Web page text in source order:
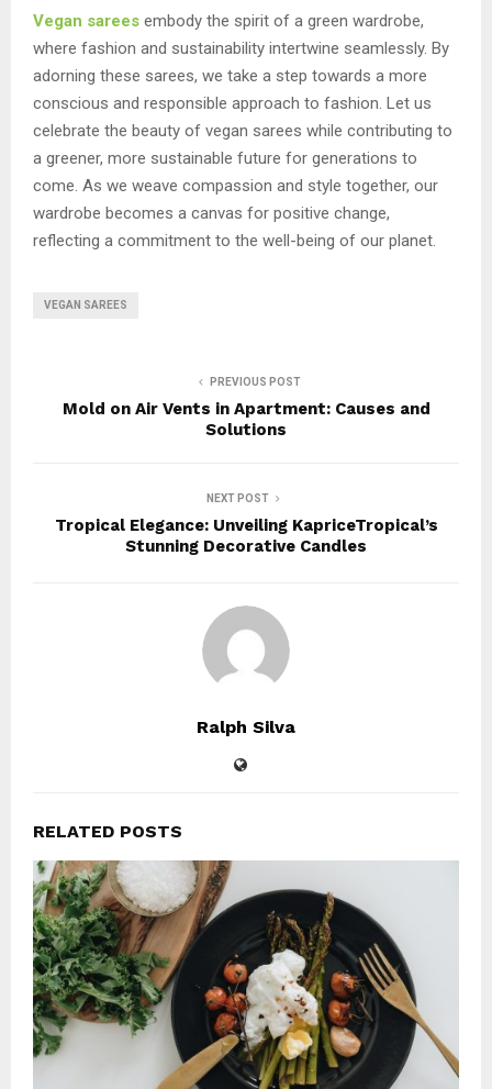
Vegan sarees embody the spirit of a green wardrobe,
where fashion and sustainability intertwine seamlessly. By
adorning these sarees, we take a step towards a more
conscious and responsible approach to fashion. Let us
celebrate the beauty of vegan sarees while contributing to
a greener, more sustainable future for generations to
come. As we weave compassion and style together, our
wardrobe becomes a canvas for positive change,
reflecting a commitment to the well-being of our planet.
VEGAN SAREES
PREVIOUS POST
Mold on Air Vents in Apartment: Causes and
Solutions
NEXT POST
Tropical Elegance: Unveiling KapriceTropical’s
Stunning Decorative Candles
Ralph Silva
RELATED POSTS